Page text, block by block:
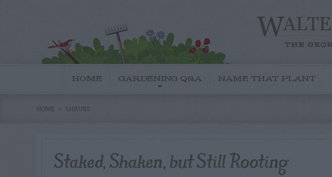
HOME GARDENING Q&A NAME THAT PLANT
HOME SHRUBS
Staked, Shaken, but Still Rooting